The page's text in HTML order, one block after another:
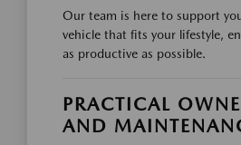
Our team is here to support
vehicle that fits your lifestyle,
as productive as possible.
PRACTICAL
AND